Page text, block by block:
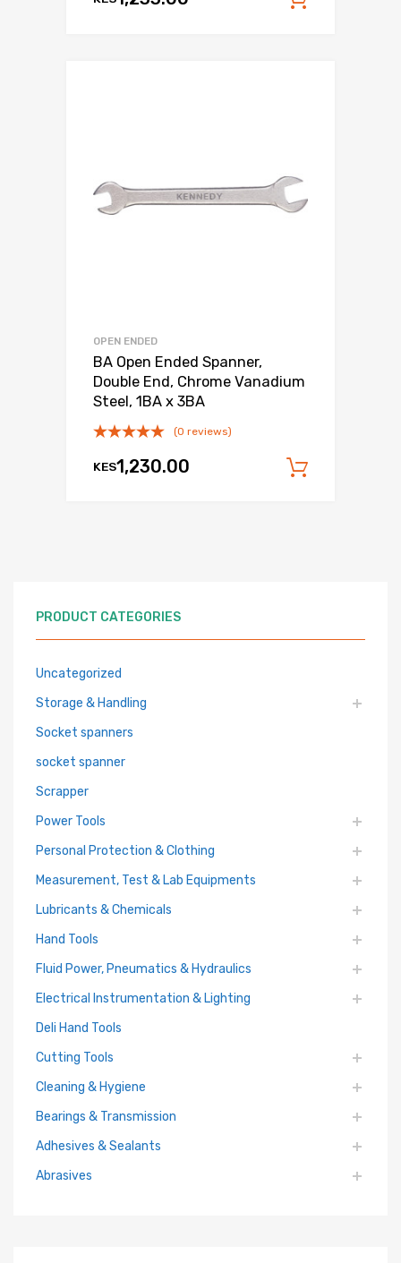
OPEN ENDED
BA Open Ended Spanner,
Double End, Chrome Vanadium
Steel, 1BA x 3BA
(0 reviews)
KES1,230.00
PRODUCT CATEGORIES
Uncategorized
Storage & Handling
Socket spanners
socket spanner
Scrapper
Power Tools
Personal Protection & Clothing
Measurement, Test & Lab Equipments
Lubricants & Chemicals
Hand Tools
Fluid Power, Pneumatics & Hydraulics
Electrical Instrumentation & Lighting
Deli Hand Tools
Cutting Tools
Cleaning & Hygiene
Bearings & Transmission
Adhesives & Sealants
Abrasives